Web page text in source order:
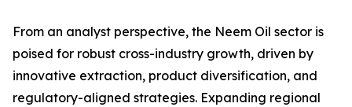
From an analyst perspective, the Neem Oil sector is
poised for robust cross-industry growth, driven by
innovative extraction, product diversification, and
regulatory-aligned strategies. Expanding regional